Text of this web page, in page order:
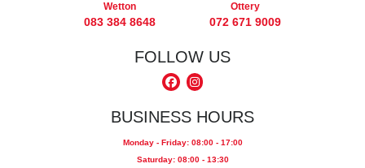
Wetton
083 384 8648
Ottery
072 671 9009
FOLLOW US
BUSINESS HOURS
Monday - Friday: 08:00 - 17:00
Saturday: 08:00 - 13:30